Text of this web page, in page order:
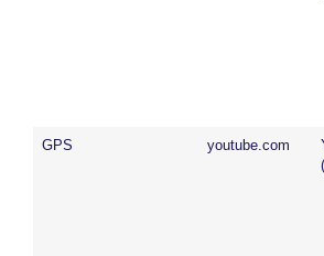
GPS youtube.com